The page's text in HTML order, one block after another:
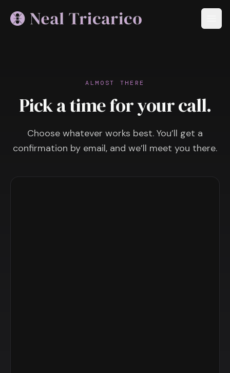
ALMOST THERE
Pick a time for your call.
Choose whatever works best. You’ll get a
confirmation by email, and we’ll meet you there.